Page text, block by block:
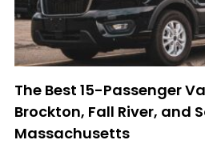
The Best 15-Passenger
Brockton, Fall River, and
Massachusetts